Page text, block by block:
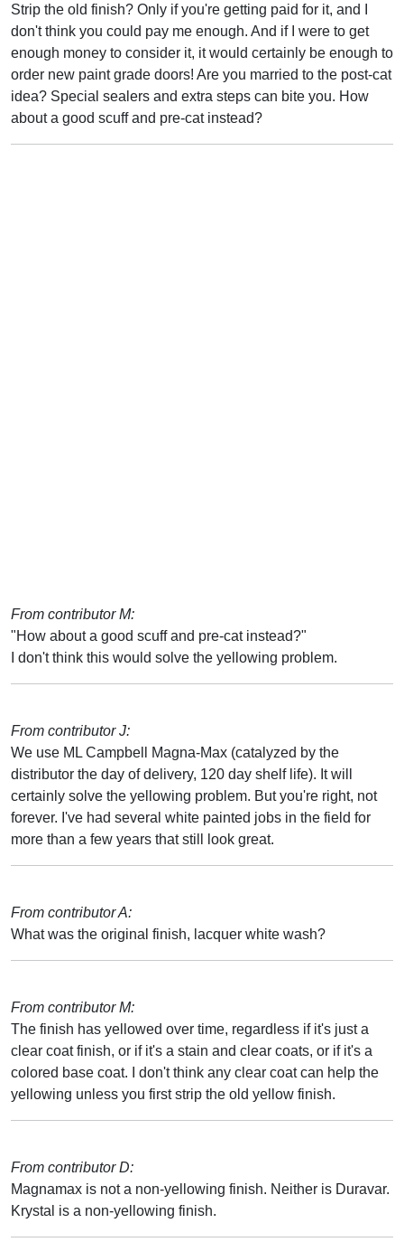
Strip the old finish? Only if you're getting paid for it, and I
don't think you could pay me enough. And if I were to get
enough money to consider it, it would certainly be enough to
order new paint grade doors! Are you married to the post-cat
idea? Special sealers and extra steps can bite you. How
about a good scuff and pre-cat instead?
From contributor M:
"How about a good scuff and pre-cat instead?"
I don't think this would solve the yellowing problem.
From contributor J:
We use ML Campbell Magna-Max (catalyzed by the
distributor the day of delivery, 120 day shelf life). It will
certainly solve the yellowing problem. But you're right, not
forever. I've had several white painted jobs in the field for
more than a few years that still look great.
From contributor A:
What was the original finish, lacquer white wash?
From contributor M:
The finish has yellowed over time, regardless if it's just a
clear coat finish, or if it's a stain and clear coats, or if it's a
colored base coat. I don't think any clear coat can help the
yellowing unless you first strip the old yellow finish.
From contributor D:
Magnamax is not a non-yellowing finish. Neither is Duravar.
Krystal is a non-yellowing finish.